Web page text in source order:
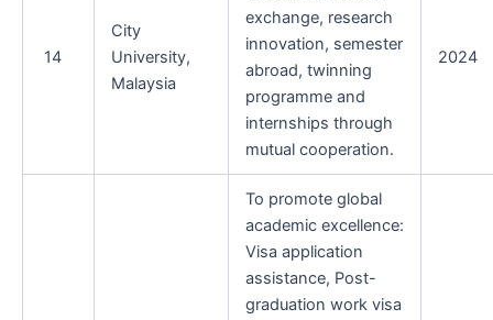
14
City
University,
Malaysia
exchange, research
innovation, semester
abroad, twinning
programme and
internships through
mutual cooperation.
2024
To promote global
academic excellence:
Visa application
assistance, Post-
graduation work visa